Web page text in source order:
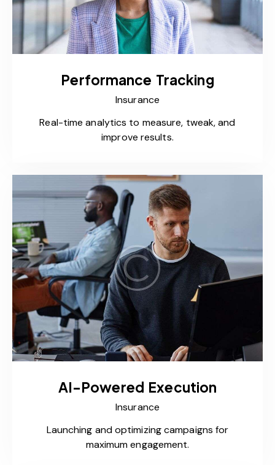
Performance Tracking
Insurance
Real-time analytics to measure, tweak, and
improve results.
AI-Powered Execution
Insurance
Launching and optimizing campaigns for
maximum engagement.